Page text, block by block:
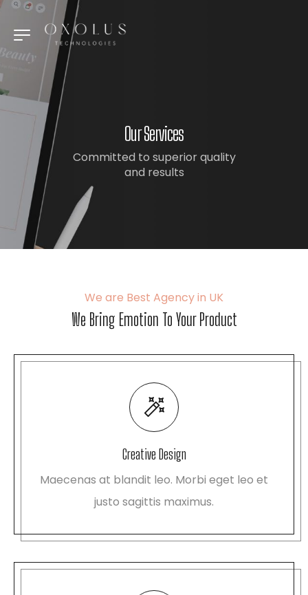
Our Services
Committed to superior quality
and results
We are Best Agency in UK
We Bring Emotion To Your Product
Creative Design
Maecenas at blandit leo. Morbi eget leo et
justo sagittis maximus.